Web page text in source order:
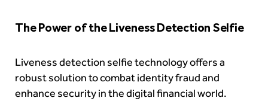
The Power of the Liveness Detection Selfie
Liveness detection selfie technology offers a
robust solution to combat identity fraud and
enhance security in the digital financial world.